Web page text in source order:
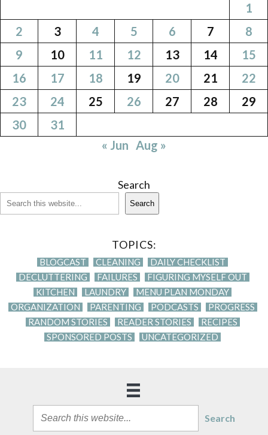
1
2
3 4 5 6 7
8
9
10 11 12 13 14
15
16
17 18 19 20 21
22
23
24 25 26 27 28
29
30
31
« Jun Aug »
Search
Search
TOPICS:
BLOGCAST CLEANING
DAILY CHECKLIST
DECLUTTERING
FAILURES
FIGURING MYSELF OUT
KITCHEN
LAUNDRY
MENU PLAN MONDAY
ORGANIZATION
PARENTING PODCASTS
PROGRESS
RANDOM STORIES
READER STORIES
RECIPES
SPONSORED POSTS
UNCATEGORIZED
Search